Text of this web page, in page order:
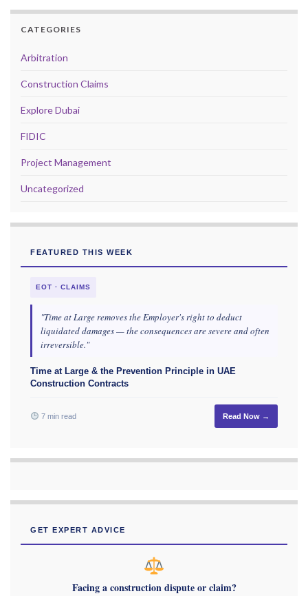
CATEGORIES
Arbitration
Construction Claims
Explore Dubai
FIDIC
Project Management
Uncategorized
FEATURED THIS WEEK
EOT · CLAIMS
"Time at Large removes the Employer's right to deduct
liquidated damages — the consequences are severe and often
irreversible."
Time at Large & the Prevention Principle in UAE
Construction Contracts
7 min read Read Now →
GET EXPERT ADVICE
Facing a construction dispute or claim?